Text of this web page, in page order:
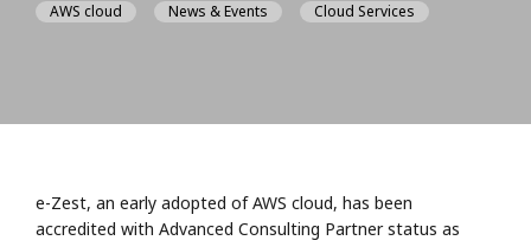
AWS cloud
News & Events Cloud Services
e-Zest, an early adopted of AWS cloud, has been
accredited with Advanced Consulting Partner status as